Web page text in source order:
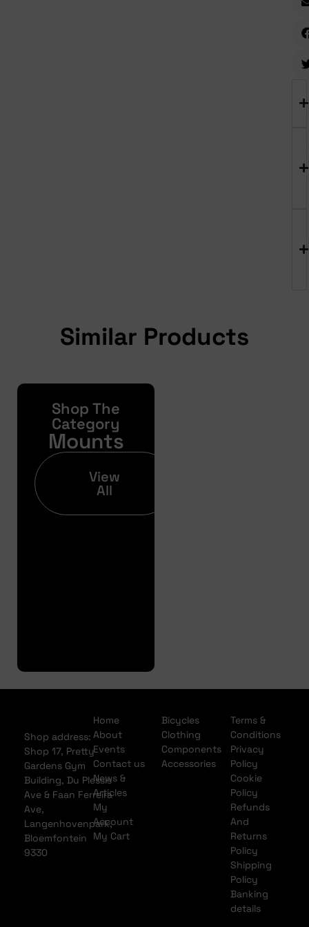
Similar Products
Shop The
Category
Mounts
View
All
Shop address:
Shop 17, Pretty
Gardens Gym
Building, Du Plessis
Ave & Faan Ferreira
Ave,
Langenhovenpark,
Bloemfontein
9330
Home
About
Events
Contact us
News &
Articles
My
Account
My Cart
Bicycles
Clothing
Components
Accessories
Terms &
Conditions
Privacy
Policy
Cookie
Policy
Refunds
And
Returns
Policy
Shipping
Policy
Banking
details